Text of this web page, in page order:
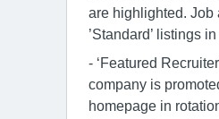
are highlighted. Job
’Standard’ listings
- ‘Featured
company is
homepage in